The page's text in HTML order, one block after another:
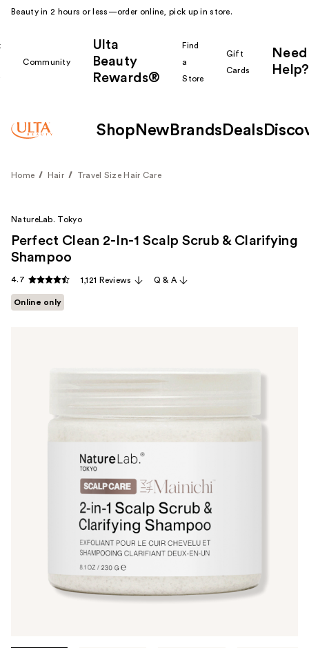
Beauty in 2 hours or less—order online, pick up in store.
Community
Ulta
Beauty
Rewards®
Find
a
Store
Gift
Cards
Need
Help?
Shop New Brands Deals
Home Hair Travel Size Hair Care
NatureLab. Tokyo
Perfect Clean 2-In-1 Scalp Scrub & Clarifying
Shampoo
4.7 1,121 Reviews Q & A
Online only